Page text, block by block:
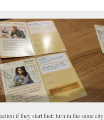
if they start their turn in the same city